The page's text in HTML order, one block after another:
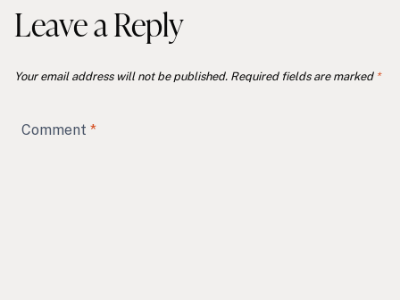
Leave a Reply
Your email address will not be published. Required fields are marked *
Comment *